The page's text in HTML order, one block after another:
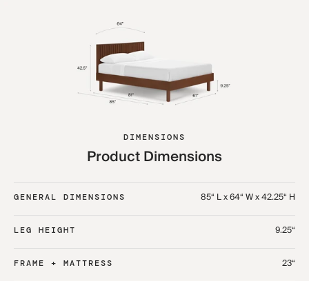
DIMENSIONS
Product Dimensions
GENERAL DIMENSIONS 85“ L x 64“ W x 42.25“ H
LEG HEIGHT 9.25“
FRAME + MATTRESS 23“